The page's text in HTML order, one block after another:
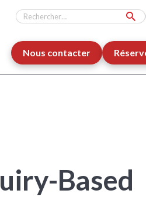
Nous contacter
Based